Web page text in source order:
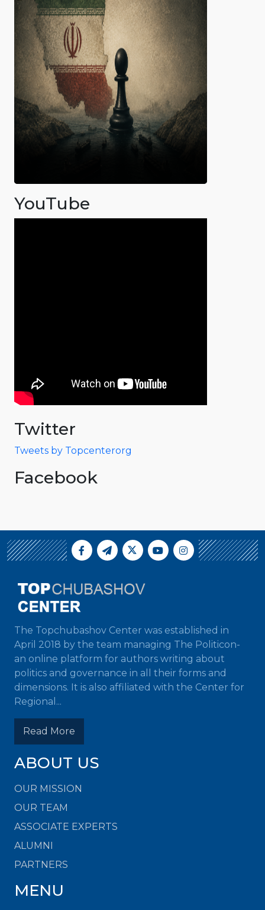
YouTube
Twitter
Tweets by Topcenterorg
Facebook
The Topchubashov Center was established in
April 2018 by the team managing The Politicon-
an online platform for authors writing about
politics and governance in all their forms and
dimensions. It is also affiliated with the Center for
Regional...
Read More
ABOUT US
OUR MISSION
OUR TEAM
ASSOCIATE EXPERTS
ALUMNI
PARTNERS
MENU